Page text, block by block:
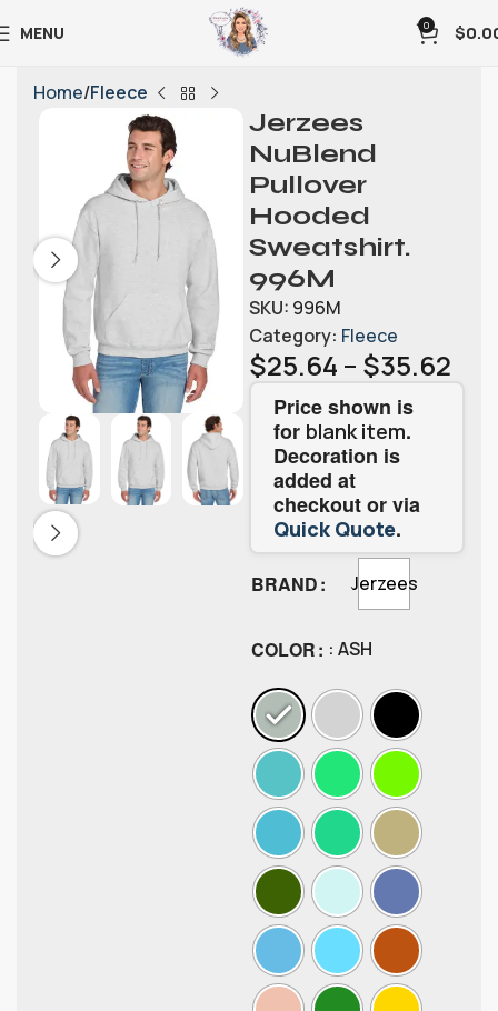
MENU 0 $
Home Fleece
Jerzees
NuBlend
Pullover
Hooded
Sweatshirt.
996M
SKU: 996M
Category: Fleece
$25.64 – $35.62
Price shown is
for blank item.
Decoration is
added at
checkout or via
Quick Quote.
BRAND Jerzees
COLOR : ASH